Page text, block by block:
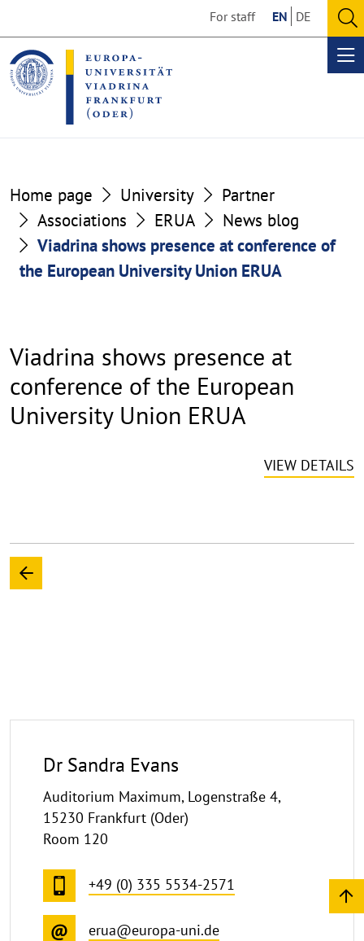
the
content
section
the
footer
section
For staff EN DE
Home page University
Partner
Associations
ERUA
News blog
Viadrina shows presence at conference of
the European University Union ERUA
Viadrina shows presence at
conference of the European
University Union ERUA
VIEW DETAILS
Dr Sandra Evans
Auditorium Maximum, Logenstraße 4,
15230 Frankfurt (Oder)
Room 120
+49 (0) 335 5534-2571
erua@europa-uni.de